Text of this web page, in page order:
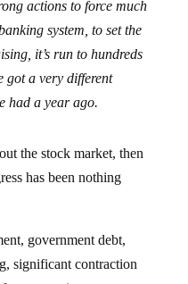
system, to set the
it’s run to hundreds
got a very different
had a year ago.
has been nothing
significant contraction
mortgage interest rate